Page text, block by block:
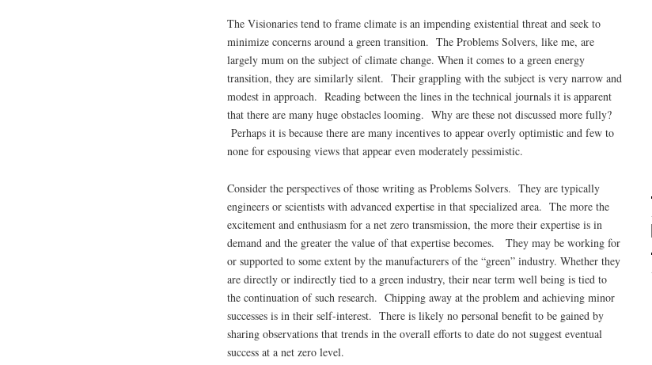
The Visionaries tend to frame climate is an impending existential threat and seek to
minimize concerns around a green transition. The Problems Solvers, like me, are
largely mum on the subject of climate change. When it comes to a green energy
transition, they are similarly silent. Their grappling with the subject is very narrow and
modest in approach. Reading between the lines in the technical journals it is apparent
that there are many huge obstacles looming. Why are these not discussed more fully?
Perhaps it is because there are many incentives to appear overly optimistic and few to
none for espousing views that appear even moderately pessimistic.
Consider the perspectives of those writing as Problems Solvers. They are typically
engineers or scientists with advanced expertise in that specialized area. The more the
excitement and enthusiasm for a net zero transmission, the more their expertise is in
demand and the greater the value of that expertise becomes. They may be working for
or supported to some extent by the manufacturers of the “green” industry. Whether they
are directly or indirectly tied to a green industry, their near term well being is tied to
the continuation of such research. Chipping away at the problem and achieving minor
successes is in their self-interest. There is likely no personal benefit to be gained by
sharing observations that trends in the overall efforts to date do not suggest eventual
success at a net zero level.